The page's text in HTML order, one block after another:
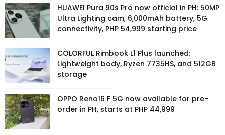
HUAWEI Pura 90s Pro now official in PH: 50MP
Ultra Lighting cam, 6,000mAh battery, 5G
connectivity, PHP 54,999 starting price
COLORFUL Rimbook L1 Plus launched:
Lightweight body, Ryzen 7735HS, and 512GB
storage
OPPO Reno16 F 5G now available for pre-
order in PH, starts at PHP 44,999